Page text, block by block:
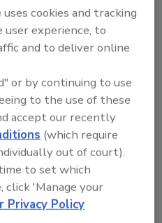
radiant cooling
Professionals Alliance
Story
cookies and tracking
experience, to
and to deliver online
or by continuing to use
to the use of these
accept our recently
(which require
out of court).
to set which
click 'Manage your
Privacy Policy